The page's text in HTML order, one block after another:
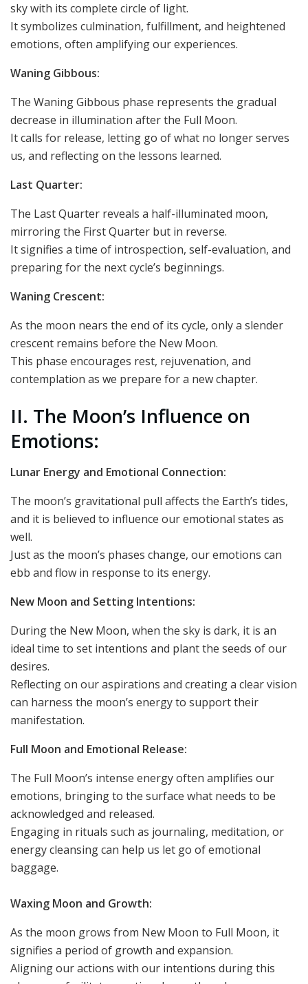
sky with its complete circle of light.
It symbolizes culmination, fulfillment, and heightened
emotions, often amplifying our experiences.
Waning Gibbous:
The Waning Gibbous phase represents the gradual
decrease in illumination after the Full Moon.
It calls for release, letting go of what no longer serves
us, and reflecting on the lessons learned.
Last Quarter:
The Last Quarter reveals a half-illuminated moon,
mirroring the First Quarter but in reverse.
It signifies a time of introspection, self-evaluation, and
preparing for the next cycle’s beginnings.
Waning Crescent:
As the moon nears the end of its cycle, only a slender
crescent remains before the New Moon.
This phase encourages rest, rejuvenation, and
contemplation as we prepare for a new chapter.
II. The Moon’s Influence on
Emotions:
Lunar Energy and Emotional Connection:
The moon’s gravitational pull affects the Earth’s tides,
and it is believed to influence our emotional states as
well.
Just as the moon’s phases change, our emotions can
ebb and flow in response to its energy.
New Moon and Setting Intentions:
During the New Moon, when the sky is dark, it is an
ideal time to set intentions and plant the seeds of our
desires.
Reflecting on our aspirations and creating a clear vision
can harness the moon’s energy to support their
manifestation.
Full Moon and Emotional Release:
The Full Moon’s intense energy often amplifies our
emotions, bringing to the surface what needs to be
acknowledged and released.
Engaging in rituals such as journaling, meditation, or
energy cleansing can help us let go of emotional
baggage.
Waxing Moon and Growth:
As the moon grows from New Moon to Full Moon, it
signifies a period of growth and expansion.
Aligning our actions with our intentions during this